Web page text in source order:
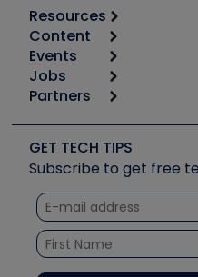
Resources
Calculators
Tool list
Apps
Great Books
Software and Business
Other Resources we like
Unconformed
Content
Start
Podcasts
Social Media
Tech Tips
Quizzes
Courses
Events
6th Annual HVAC/R
Event Partnership
Jobs
Job Posts
Create a Job Post
Partners
Copeland (Emerson)
Fieldpiece
NAVAC
Refrigeration
Santa Fe
GET TECH TIPS
Subscribe to get free